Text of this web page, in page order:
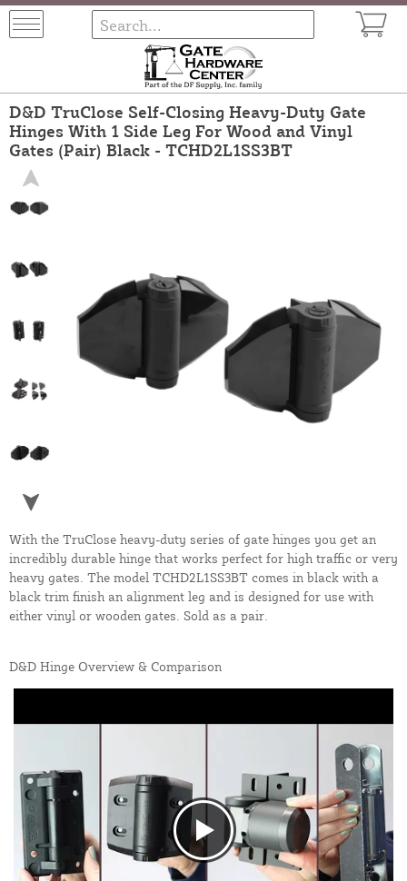
D&D TruClose Self-Closing Heavy-Duty Gate
Hinges With 1 Side Leg For Wood and Vinyl
Gates (Pair) Black - TCHD2L1SS3BT
With the TruClose heavy-duty series of gate hinges you get an
incredibly durable hinge that works perfect for high traffic or very
heavy gates. The model TCHD2L1SS3BT comes in black with a
black trim finish an alignment leg and is designed for use with
either vinyl or wooden gates. Sold as a pair.
D&D Hinge Overview & Comparison